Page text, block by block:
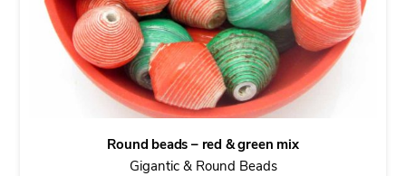
Round beads – red & green mix
Gigantic & Round Beads